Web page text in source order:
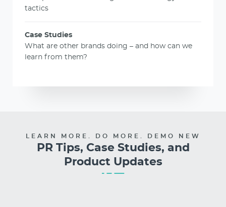
tactics
Case Studies
What are other brands doing – and how can we
learn from them?
LEARN MORE. DO MORE. DEMO NEW
PR Tips, Case Studies, and
Product Updates